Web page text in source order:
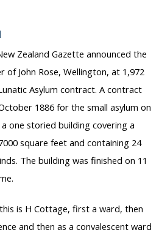
Zealand Gazette announced the
of John Rose, Wellington, at 1,972
Asylum contract. A contract
1886 for the small asylum on
one storied building covering a
square feet and containing 24
The building was finished on 11
is H Cottage, first a ward, then
and then as a convalescent ward